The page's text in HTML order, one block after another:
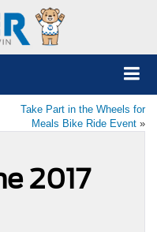
Take Part in the Wheels for
Meals Bike Ride Event »
2017